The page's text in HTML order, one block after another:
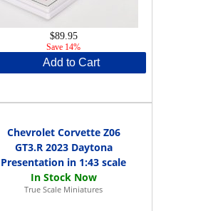
$89.95
Save 14%
Add to Cart
Chevrolet Corvette Z06
GT3.R 2023 Daytona
Presentation in 1:43 scale
True Scale Miniatures